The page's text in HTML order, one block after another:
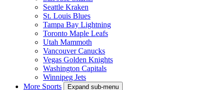
Seattle Kraken
St. Louis Blues
Tampa Bay Lightning
Toronto Maple Leafs
Utah Mammoth
Vancouver Canucks
Vegas Golden Knights
Washington Capitals
Winnipeg Jets
More Sports
Expand sub-menu